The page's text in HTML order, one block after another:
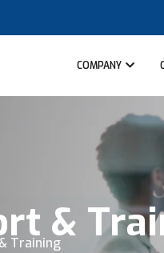
COMPANY
&
Training